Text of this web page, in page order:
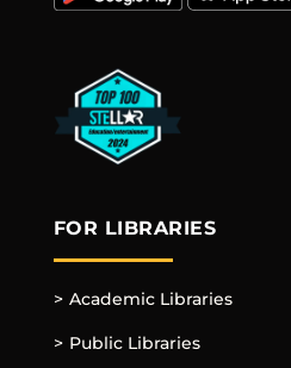
FOR LIBRARIES
Academic Libraries
Public Libraries